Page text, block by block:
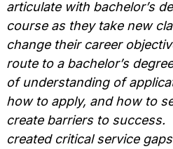
articulate with bachelor’s
course as they take new
change their career
route to a bachelor’s
of understanding of
how to apply, and how to
create barriers to success.
created critical service